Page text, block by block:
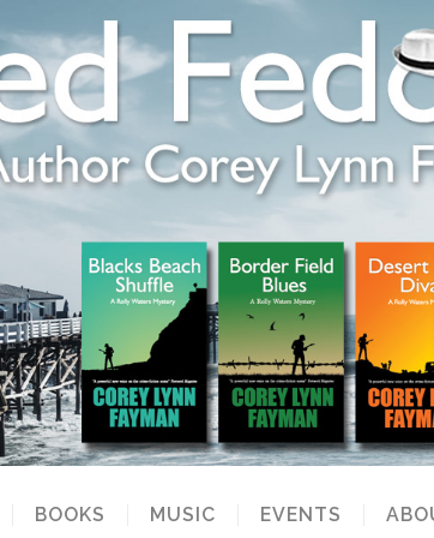
BOOKS MUSIC EVENTS